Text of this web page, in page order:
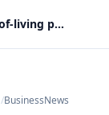
Ghana’s economic gains “largely on paper” as cost-of-living pressures persist, says Isaac Boadi
/BusinessNews